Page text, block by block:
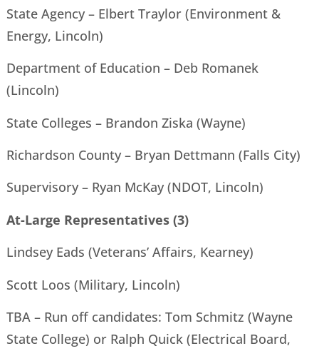
State Agency – Elbert Traylor (Environment &
Energy, Lincoln)
Department of Education – Deb Romanek
(Lincoln)
State Colleges – Brandon Ziska (Wayne)
Richardson County – Bryan Dettmann (Falls City)
Supervisory – Ryan McKay (NDOT, Lincoln)
At-Large Representatives (3)
Lindsey Eads (Veterans’ Affairs, Kearney)
Scott Loos (Military, Lincoln)
TBA – Run off candidates: Tom Schmitz (Wayne
State College) or Ralph Quick (Electrical Board,